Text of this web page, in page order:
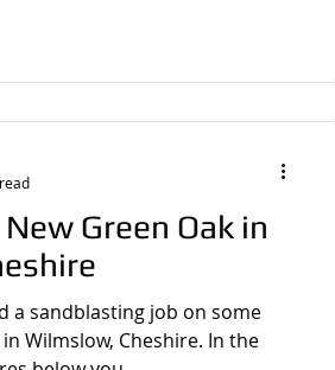
Green Oak in
job on some
Wilmslow, Cheshire. In the